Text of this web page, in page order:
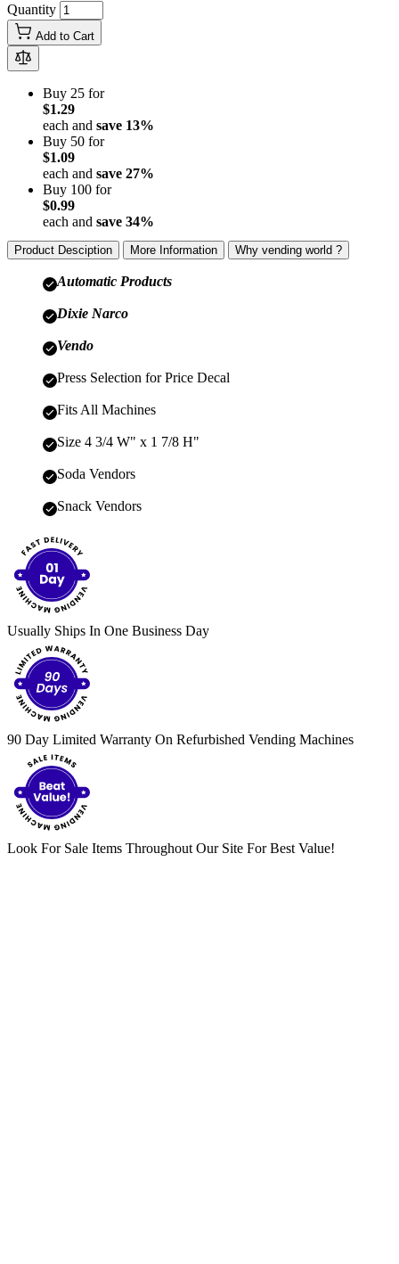
Quantity
Add to Cart
Buy 25 for
$1.29
each and save 13%
Buy 50 for
$1.09
each and save 27%
Buy 100 for
$0.99
each and save 34%
Product Desciption More Information Why vending world ?
Automatic Products
Dixie Narco
Vendo
Press Selection for Price Decal
Fits All Machines
Size 4 3/4 W" x 1 7/8 H"
Soda Vendors
Snack Vendors
Usually Ships In One Business Day
90 Day Limited Warranty On Refurbished Vending Machines
Look For Sale Items Throughout Our Site For Best Value!